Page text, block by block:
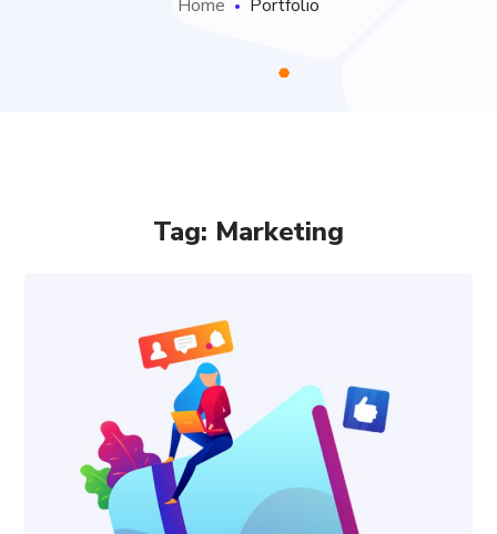
Home Portfolio
Tag: Marketing